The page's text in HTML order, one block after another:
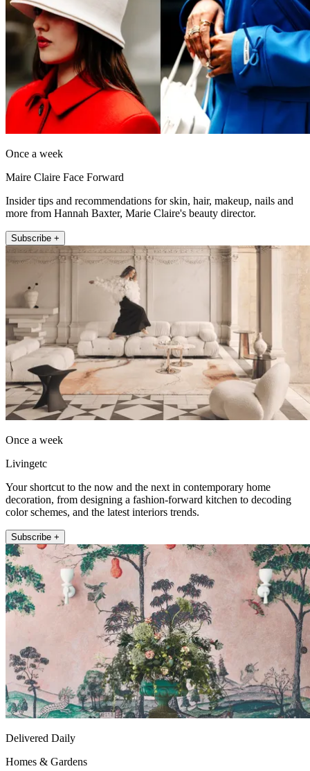
Once a week
Maire Claire Face Forward
Insider tips and recommendations for skin, hair, makeup, nails and
more from Hannah Baxter, Marie Claire's beauty director.
Subscribe +
Once a week
Livingetc
Your shortcut to the now and the next in contemporary home
decoration, from designing a fashion-forward kitchen to decoding
color schemes, and the latest interiors trends.
Subscribe +
Delivered Daily
Homes & Gardens